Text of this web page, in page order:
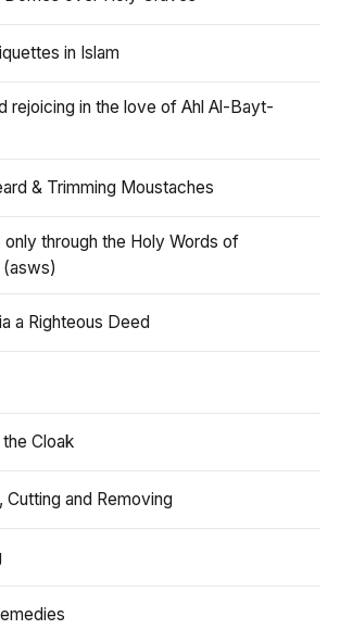
in Islam
rejoicing in the love of Ahl Al-Bayt-
& Trimming Moustaches
only through the Holy Words of
a Righteous Deed
Cloak
Cutting and Removing